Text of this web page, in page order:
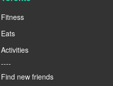
Fitness
Eats
Activities
----
Find new friends